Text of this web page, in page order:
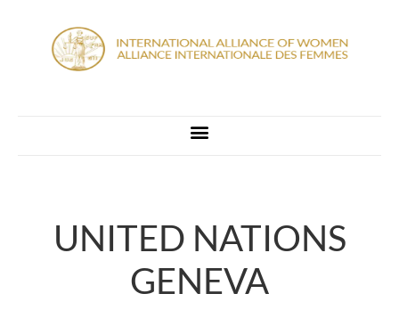
UNITED NATIONS
GENEVA